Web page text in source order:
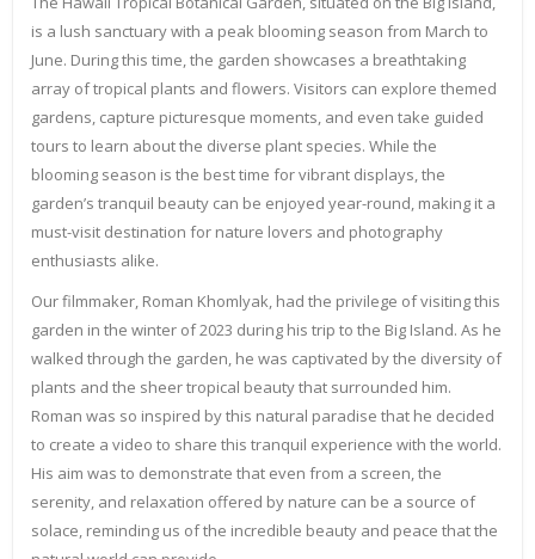
is a lush sanctuary with a peak blooming season from March to
June. During this time, the garden showcases a breathtaking
array of tropical plants and flowers. Visitors can explore themed
gardens, capture picturesque moments, and even take guided
tours to learn about the diverse plant species. While the
blooming season is the best time for vibrant displays, the
garden’s tranquil beauty can be enjoyed year-round, making it a
must-visit destination for nature lovers and photography
enthusiasts alike.
Our filmmaker, Roman Khomlyak, had the privilege of visiting this
garden in the winter of 2023 during his trip to the Big Island. As he
walked through the garden, he was captivated by the diversity of
plants and the sheer tropical beauty that surrounded him.
Roman was so inspired by this natural paradise that he decided
to create a video to share this tranquil experience with the world.
His aim was to demonstrate that even from a screen, the
serenity, and relaxation offered by nature can be a source of
solace, reminding us of the incredible beauty and peace that the